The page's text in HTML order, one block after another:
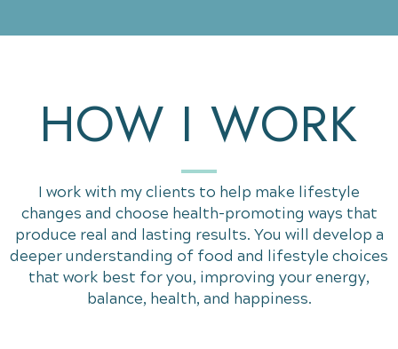
HOW I WORK
I work with my clients to help make lifestyle
changes and choose health-promoting ways that
produce real and lasting results. You will develop a
deeper understanding of food and lifestyle choices
that work best for you, improving your energy,
balance, health, and happiness.